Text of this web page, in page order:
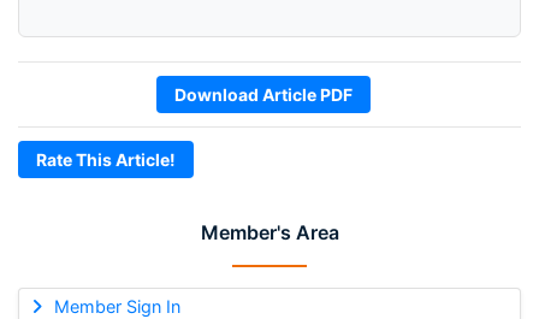
Member's Area
Member Sign In
Download Article PDF
Rate This Article!